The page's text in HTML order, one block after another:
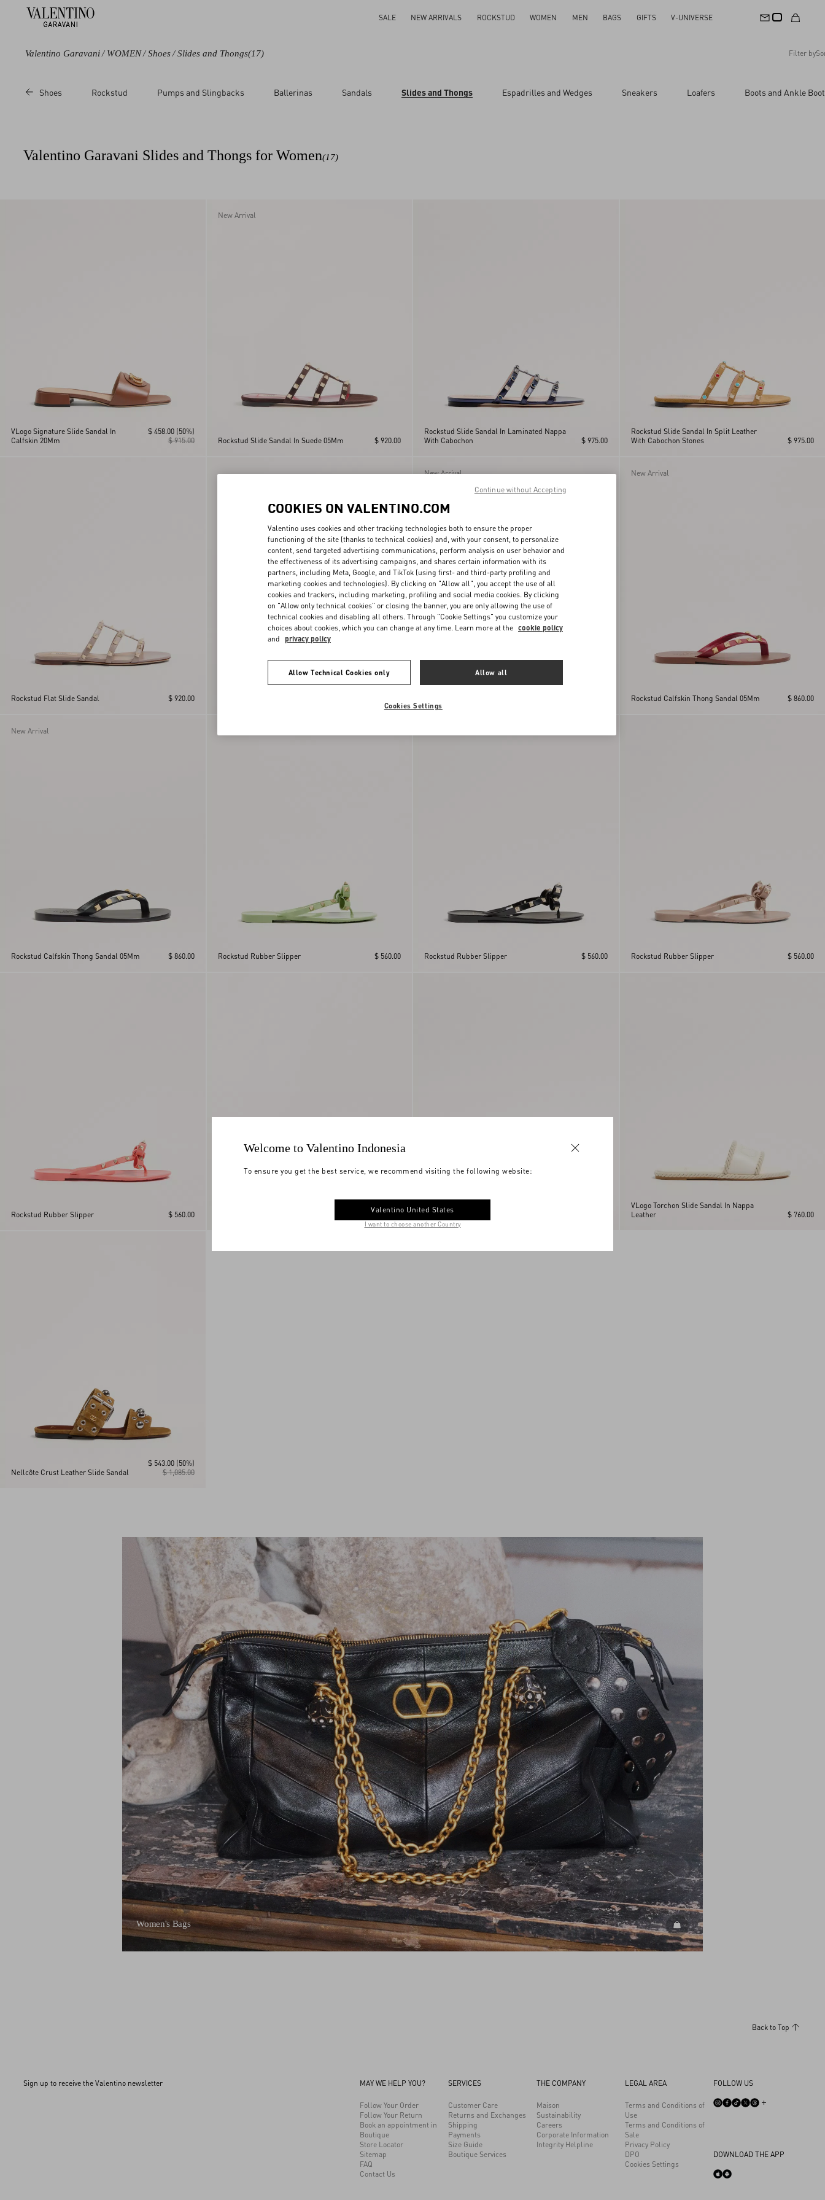
SALE NEW ARRIVALS ROCKSTUD WOMEN MEN BAGS GIFTS V-UNIVERSE
Valentino Garavani/ WOMEN/ Shoes/ Slides and Thongs(17) Filter by
Color
Green
Brown
VLogo Signature
VLogo Torchon
Sandals
Reset All Apply Changes
Shoes Rockstud Pumps and Slingbacks Ballerinas Sandals Slides and Thongs Espadrilles and Wedges Sneakers Loafers Boots and Ankle
Valentino Garavani Slides and Thongs for Women(17)
VLogo Signature Slide Sandal In
Calfskin 20Mm
$ 915.00
$ 458.00 (50%)
New Arrival
Rockstud Slide Sandal In Suede 05Mm $ 920.00
Rockstud Slide Sandal In Laminated Nappa
With Cabochon
$ 975.00
Rockstud Slide Sandal In Split Leather
With Cabochon Stones
$ 975.00
Rockstud Flat Slide Sandal $ 920.00
New Arrival New Arrival
Rockstud Calfskin Thong Sandal 05Mm $ 860.00
New Arrival
Rockstud Calfskin Thong Sandal 05Mm $ 860.00 Rockstud Rubber Slipper $ 560.00 Rockstud Rubber Slipper $ 560.00 Rockstud Rubber Slipper $ 560.00
Rockstud Rubber Slipper $ 560.00 $ 1,130.00
VLogo Torchon Slide Sandal In Linen
Canvas
VLogo Torchon Slide Sandal In Nappa
Leather
$ 760.00
Nellcôte Crust Leather Slide Sandal $ 1,085.00
$ 543.00 (50%)
DISCOVER ALL BAGS
Women's Bags
Back to Top
Sign up to receive the Valentino newsletter MAY WE HELP YOU?
Follow Your Order
Follow Your Return
Book an appointment in
Boutique
Store Locator
Sitemap
FAQ
Contact Us
SERVICES
Customer Care
Returns and Exchanges
Shipping
Payments
Size Guide
Boutique Services
THE COMPANY
Maison
Sustainability
Careers
Corporate Information
Integrity Helpline
LEGAL AREA
Terms and Conditions of
Use
Terms and Conditions of
Sale
Privacy Policy
DPO
Cookies Settings
FOLLOW US
DOWNLOAD THE APP
Welcome to Valentino Indonesia
To ensure you get the best service, we recommend visiting the following website:
Valentino United States
I want to choose another Country
COOKIES ON VALENTINO.COM
Valentino uses cookies and other tracking technologies both to ensure the proper
functioning of the site (thanks to technical cookies) and, with your consent, to personalize
content, send targeted advertising communications, perform analysis on user behavior and
the effectiveness of its advertising campaigns, and shares certain information with its
partners, including Meta, Google, and TikTok (using first- and third-party profiling and
marketing cookies and technologies). By clicking on "Allow all", you accept the use of all
cookies and trackers, including marketing, profiling and social media cookies. By clicking
on "Allow only technical cookies" or closing the banner, you are only allowing the use of
technical cookies and disabling all others. Through "Cookie Settings" you customize your
choices about cookies, which you can change at any time. Learn more at the cookie policy
and privacy policy
Allow Technical Cookies only Allow all
Cookies Settings
Continue without Accepting